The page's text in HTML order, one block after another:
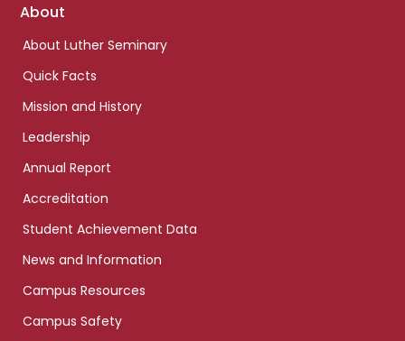
Footer
About
About Luther Seminary
Quick Facts
Mission and History
Leadership
Annual Report
Accreditation
Student Achievement Data
News and Information
Campus Resources
Campus Safety